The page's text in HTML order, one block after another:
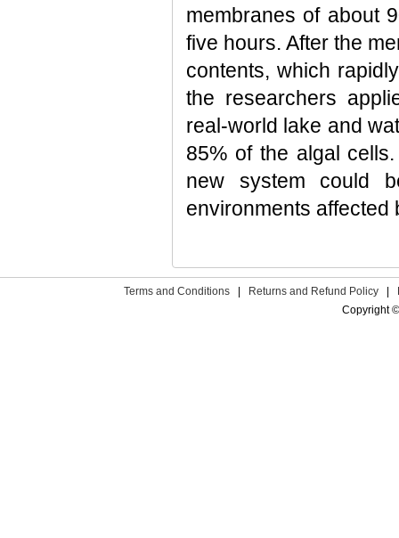
membranes of about
five hours. After the
contents, which
the researchers
real-world lake and
85% of the algal
new system could
environments affected
Terms and Conditions Returns and Refund Policy
Copyright